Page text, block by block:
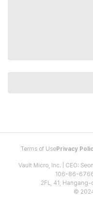
Terms of Use Privacy
Vault Micro, Inc. | CEO:
106-86-
2FL, 41,
©